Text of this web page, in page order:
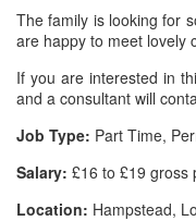
The family is looking for
are happy to meet lovely
If you are interested in
and a consultant will
Job Type: Part Time,
Salary: £16 to £19 gross
Location: Hampstead,